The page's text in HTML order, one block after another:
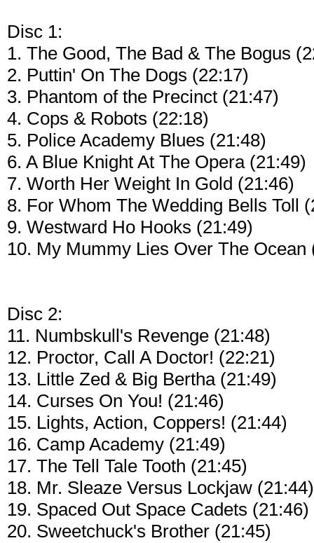
Disc 1:
1. The Good, The Bad & The Bogus
2. Puttin' On The Dogs (22:17)
3. Phantom of the Precinct (21:47)
4. Cops & Robots (22:18)
5. Police Academy Blues (21:48)
6. A Blue Knight At The Opera (21:49)
7. Worth Her Weight In Gold (21:46)
8. For Whom The Wedding Bells Toll
9. Westward Ho Hooks (21:49)
10. My Mummy Lies Over The Ocean
Disc 2:
11. Numbskull's Revenge (21:48)
12. Proctor, Call A Doctor! (22:21)
13. Little Zed & Big Bertha (21:49)
14. Curses On You! (21:46)
15. Lights, Action, Coppers! (21:44)
16. Camp Academy (21:49)
17. The Tell Tale Tooth (21:45)
18. Mr. Sleaze Versus Lockjaw (21:44)
19. Spaced Out Space Cadets (21:46)
20. Sweetchuck's Brother (21:45)